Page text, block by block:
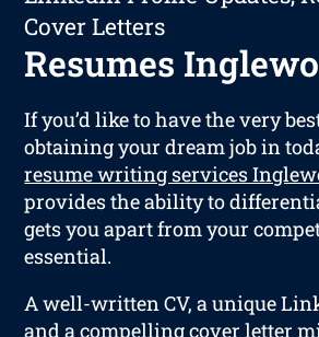
Cover Letters
Resumes
If you’d like to have the very
obtaining your dream job in
resume writing services
provides the ability to
gets you apart from your
essential.
A well-written CV, a unique
and a compelling cover letter